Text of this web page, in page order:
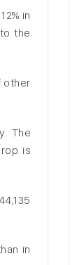
in
the
other
The
is
in